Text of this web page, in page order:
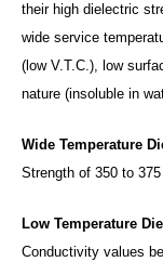
their high dielectric
wide service
(low V.T.C.), low
nature (insoluble in
Wide Temperature
Strength of 350 to
Low Temperature
Conductivity values